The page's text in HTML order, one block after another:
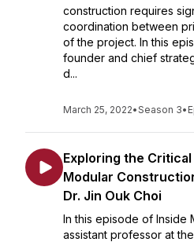
construction requires
coordination between
of the project. In this
founder and chief
d...
March 25, 2022•Season 3•
Exploring the
Modular
Dr. Jin Ouk Choi
In this episode of Inside
assistant professor at